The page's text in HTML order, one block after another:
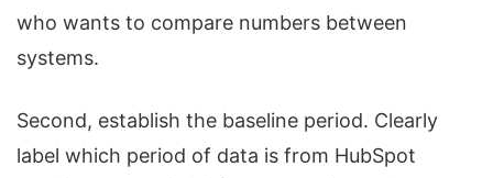
who wants to compare numbers between
systems.
Second, establish the baseline period. Clearly
label which period of data is from HubSpot